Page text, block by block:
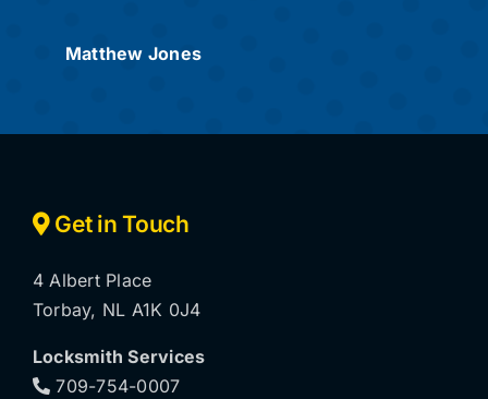
Matthew Jones
Get in Touch
4 Albert Place
Torbay, NL A1K 0J4
Locksmith Services
709-754-0007